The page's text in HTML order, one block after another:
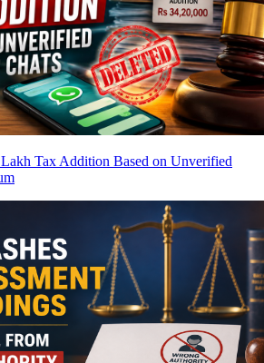
Tax Addition Based on Unverified